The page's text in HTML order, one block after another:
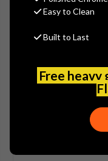
Easy to Clean
Built to Last
Free heavy
$39.94
(No
DEL-SUBKIT212